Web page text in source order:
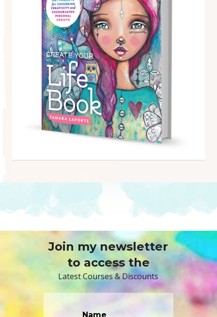
Join my newsletter
to access the
Latest Courses & Discounts
Name